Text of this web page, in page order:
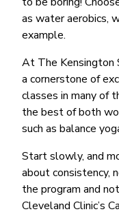
as water aerobics,
example.
At The Kensington
a cornerstone of
classes in many of
the best of both
such as balance
Start slowly, and
about consistency,
the program and
Cleveland Clinic’s